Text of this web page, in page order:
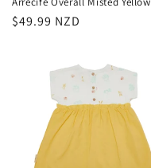
Regular
$49.99 NZD